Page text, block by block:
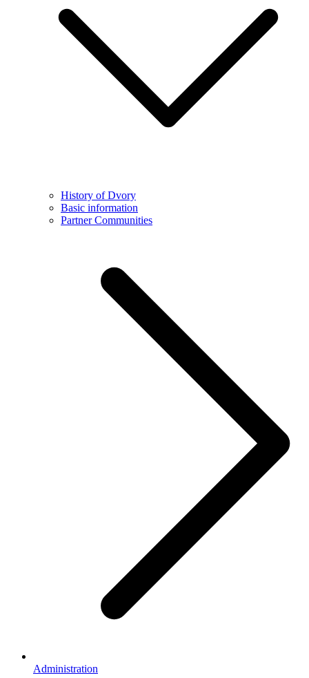
History of Dvory
Basic information
Partner Communities
Administration